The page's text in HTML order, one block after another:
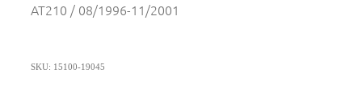
AT210 / 08/1996-11/2001
SKU: 15100-19045